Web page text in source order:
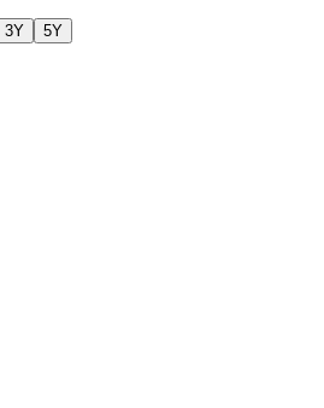
3Y 5Y